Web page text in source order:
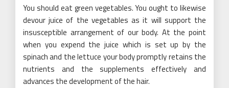
You should eat green vegetables. You ought to likewise
devour juice of the vegetables as it will support the
insusceptible arrangement of our body. At the point
when you expend the juice which is set up by the
spinach and the lettuce your body promptly retains the
nutrients and the supplements effectively and
advances the development of the hair.